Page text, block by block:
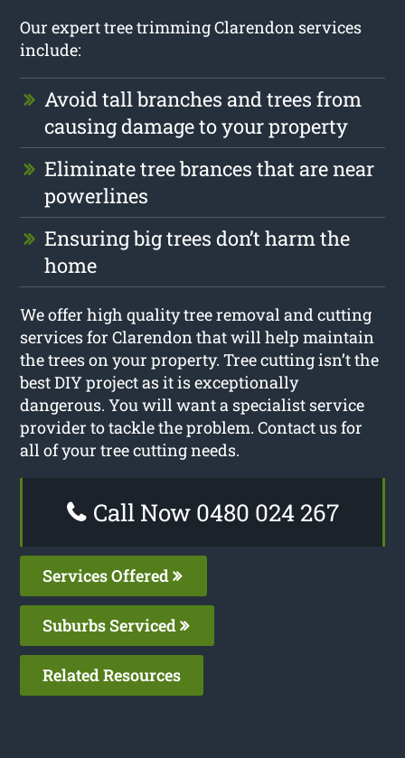
Our expert tree trimming Clarendon services
include:
Avoid tall branches and trees from
causing damage to your property
Eliminate tree brances that are near
powerlines
Ensuring big trees don’t harm the
home
We offer high quality tree removal and cutting
services for Clarendon that will help maintain
the trees on your property. Tree cutting isn’t the
best DIY project as it is exceptionally
dangerous. You will want a specialist service
provider to tackle the problem. Contact us for
all of your tree cutting needs.
Call Now 0480 024 267
Services Offered
Suburbs Serviced
Related Resources